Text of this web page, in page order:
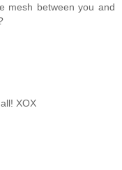
mesh between you and
XOX